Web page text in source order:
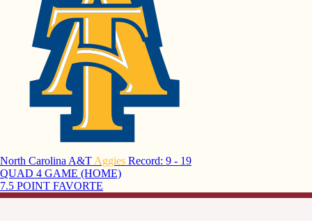
North Carolina A&T Aggies Record: 9 - 19
QUAD 4 GAME (HOME)
7.5 POINT FAVORTE